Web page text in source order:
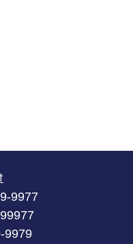
9977
9979